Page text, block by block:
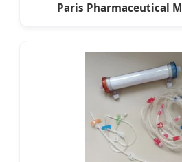
Paris Pharmaceutical